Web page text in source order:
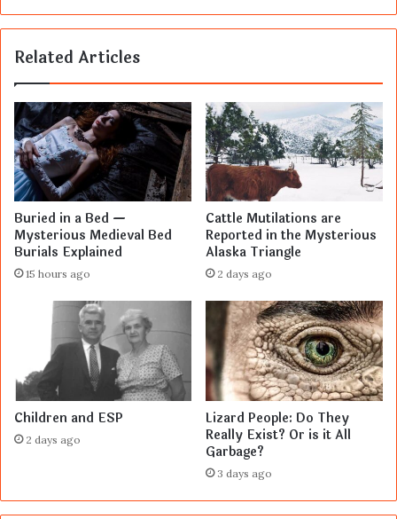
Related Articles
Buried in a Bed —
Mysterious Medieval Bed
Burials Explained
15 hours ago
Cattle Mutilations are
Reported in the Mysterious
Alaska Triangle
2 days ago
Children and ESP
2 days ago
Lizard People: Do They
Really Exist? Or is it All
Garbage?
3 days ago